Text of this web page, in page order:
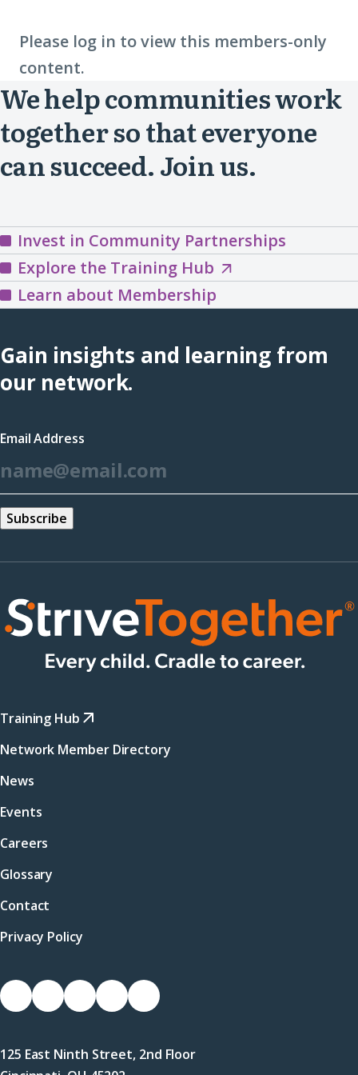
Please log in to view this members-only
content.
We help communities work
together so that everyone
can succeed. Join us.
Invest in Community Partnerships
Explore the Training HubExplore
the
Hub
(opens
Learn about Membership
Gain insights and learning from
our network.
Email Address
Training Hub
Network Member Directory
News
Events
Careers
Glossary
Contact
Privacy Policy
Socials
Link
Facebook
Link
X
(Twitter)
Link
LinkedIn
Link
Instagram
Link
YouTube
125 East Ninth Street, 2nd Floor